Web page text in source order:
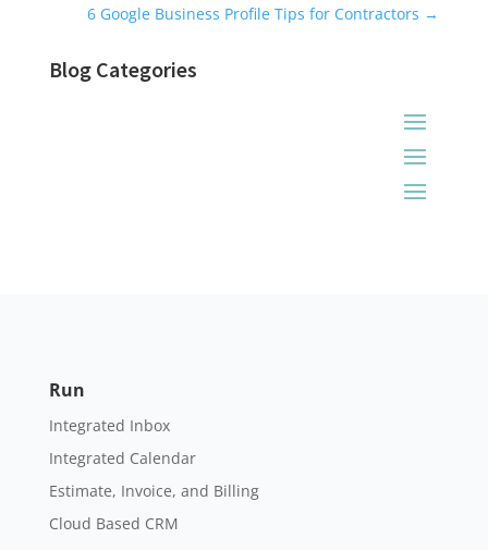
6 Google Business Profile Tips for Contractors →
Blog Categories
Run
Integrated Inbox
Integrated Calendar
Estimate, Invoice, and Billing
Cloud Based CRM